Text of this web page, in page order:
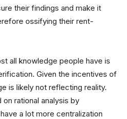
their findings and make it
ossifying their rent-
all knowledge people have is
Given the incentives of
is likely not reflecting reality.
rational analysis by
a lot more centralization